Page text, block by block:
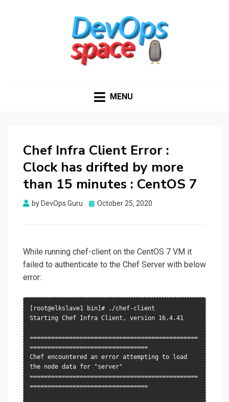
MENU
Chef Infra Client Error :
Clock has drifted by more
than 15 minutes : CentOS 7
by DevOps Guru
Posted
October 25, 2020
While running chef-client on the CentOS 7 VM it
failed to authenticate to the Chef Server with below
error:
[root@elkslave1 bin]# ./chef-client
Starting Chef Infra Client, version 16.4.41
===============================================
=================================
Chef encountered an error attempting to load
the node data for "server"
===============================================
=================================